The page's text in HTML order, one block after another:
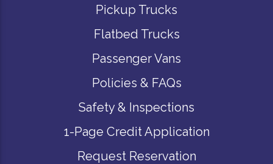
Pickup Trucks
Flatbed Trucks
Passenger Vans
Policies & FAQs
Safety & Inspections
1-Page Credit Application
Request Reservation